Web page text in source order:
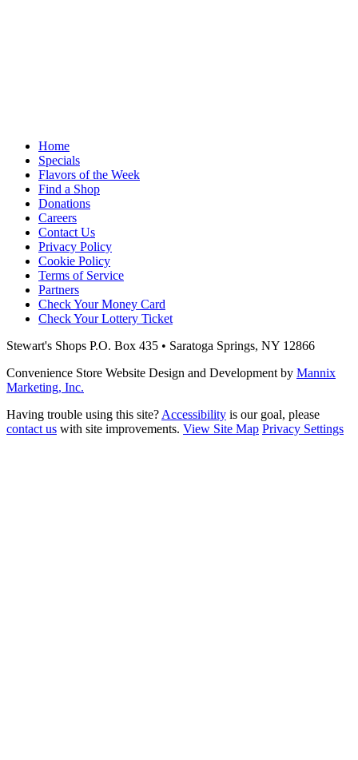
Home
Specials
Flavors of the Week
Find a Shop
Donations
Careers
Contact Us
Privacy Policy
Cookie Policy
Terms of Service
Partners
Check Your Money Card
Check Your Lottery Ticket
Stewart's Shops P.O. Box 435 • Saratoga Springs, NY 12866
Convenience Store Website Design and Development by Mannix
Marketing, Inc.
Having trouble using this site?Accessibility is our goal, please
contact us with site improvements. View Site Map Privacy Settings